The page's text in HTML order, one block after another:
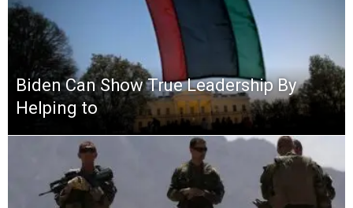
Biden Can Show True Leadership By
Helping to